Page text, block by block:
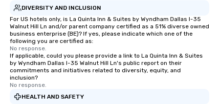
DIVERSITY AND INCLUSION
For US hotels only, is La Quinta Inn & Suites by Wyndham Dallas I-35
Walnut Hill Ln and/or parent company certified as a 51% diverse owned
business enterprise (BE)? If yes, please indicate which one of the
following you are certified as:
No response.
If applicable, could you please provide a link to La Quinta Inn & Suites
by Wyndham Dallas I-35 Walnut Hill Ln's public report on their
commitments and initiatives related to diversity, equity, and
inclusion?
No response.
HEALTH AND SAFETY